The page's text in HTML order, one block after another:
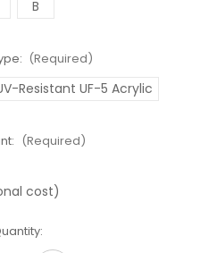
B
(Required)
Resistant UF-5 Acrylic
(Required)
cost)